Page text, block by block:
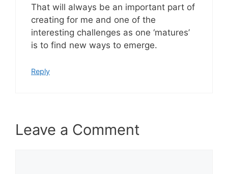
That will always be an important part of
creating for me and one of the
interesting challenges as one ‘matures’
is to find new ways to emerge.
Reply
Leave a Comment